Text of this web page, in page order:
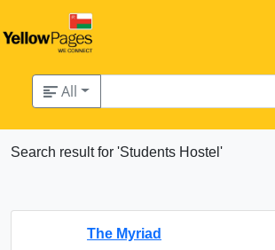
All
Search result for 'Students Hostel'
The Myriad